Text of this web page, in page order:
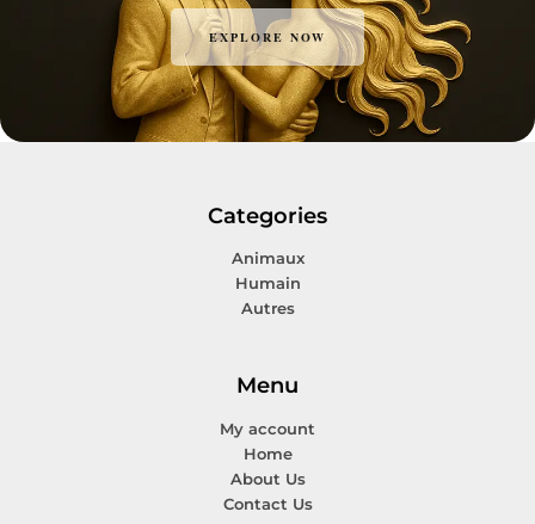
EXPLORE NOW
Categories
Animaux
Humain
Autres
Menu
My account
Home
About Us
Contact Us